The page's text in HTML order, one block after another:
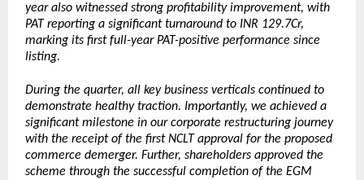
year also witnessed strong profitability improvement, with
PAT reporting a significant turnaround to INR 129.7Cr,
marking its first full-year PAT-positive performance since
listing.
During the quarter, all key business verticals continued to
demonstrate healthy traction. Importantly, we achieved a
significant milestone in our corporate restructuring journey
with the receipt of the first NCLT approval for the proposed
commerce demerger. Further, shareholders approved the
scheme through the successful completion of the EGM